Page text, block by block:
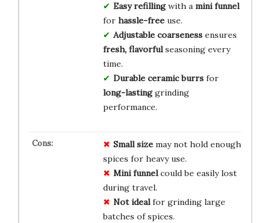
Easy refillingwith a mini funnel
for hassle-freeuse.
Adjustable coarsenessensures
fresh, flavorfulseasoning every
time.
Durable ceramic burrsfor
long-lastinggrinding
performance.
Small sizemay not hold enough
spices for heavy use.
Mini funnelcould be easily lost
during travel.
Not idealfor grinding large
batches of spices.